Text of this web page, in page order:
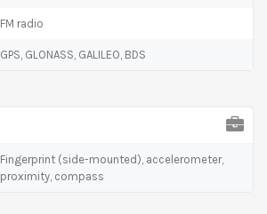
FM radio
GPS, GLONASS, GALILEO, BDS
Fingerprint (side-mounted), accelerometer,
proximity, compass